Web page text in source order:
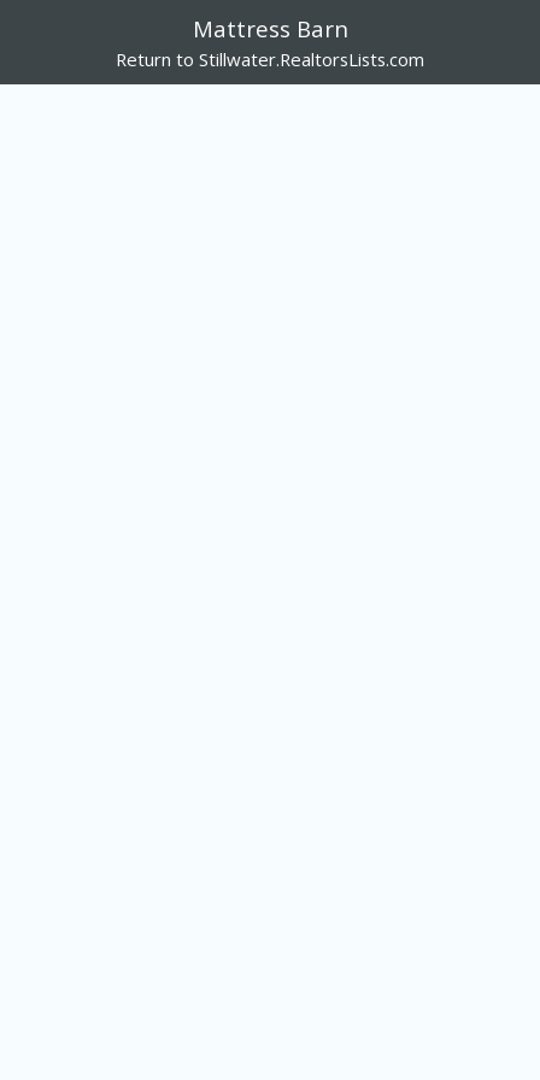
Mattress Barn
Return to Stillwater.RealtorsLists.com